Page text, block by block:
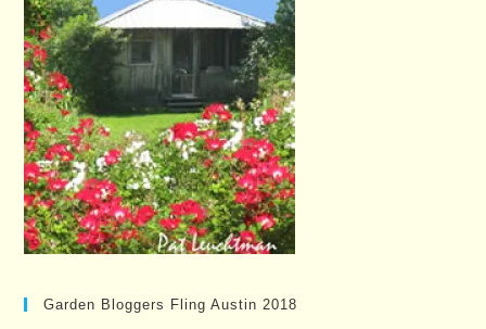
Garden Bloggers Fling Austin 2018